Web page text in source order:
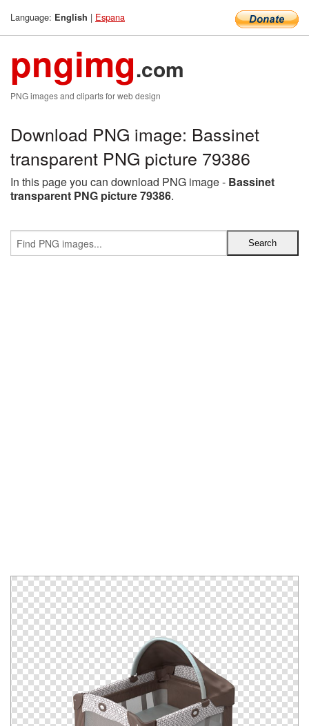
Language: English | Espana
pngimg.com
PNG images and cliparts for web design
Download PNG image: Bassinet
transparent PNG picture 79386
In this page you can download PNG image - Bassinet
transparent PNG picture 79386.